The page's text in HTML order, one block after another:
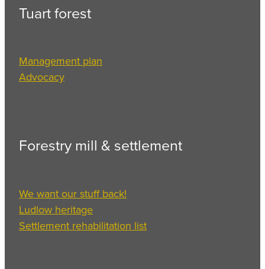
Tuart forest
Management plan
Advocacy
Forestry mill & settlement
We want our stuff back!
Ludlow heritage
Settlement rehabilitation list